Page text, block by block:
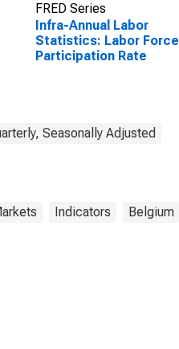
FRED Series
Infra-Annual Labor
Statistics: Labor Force
Participation Rate
Seasonally Adjusted
Indicators Belgium